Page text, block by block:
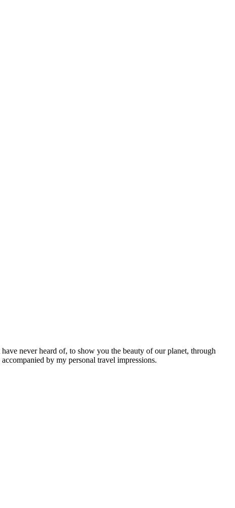
never heard of, to show you the beauty of our planet, through
by my personal travel impressions.